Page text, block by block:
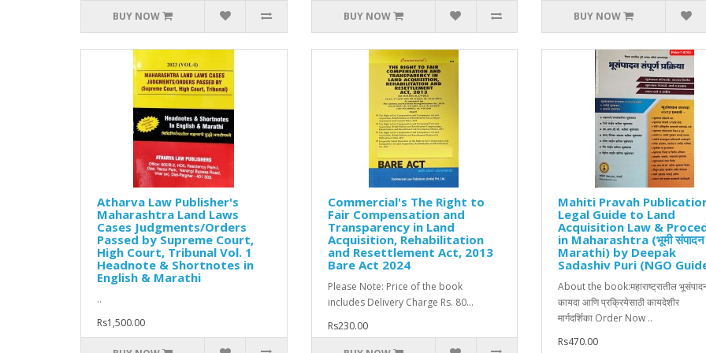
BUY NOW BUY NOW BUY NOW
Atharva Law Publisher's
Maharashtra Land Laws
Cases Judgments/Orders
Passed by Supreme Court,
High Court, Tribunal Vol. 1
Headnote & Shortnotes in
English & Marathi
..
Rs1,500.00
Commercial's The Right to
Fair Compensation and
Transparency in Land
Acquisition, Rehabilitation
and Resettlement Act, 2013
Bare Act 2024
Please Note: Price of the book
includes Delivery Charge Rs. 80...
Rs230.00
Mahiti Pravah
Legal Guide to Land
Acquisition Law &
in Maharashtra (भूमी
Marathi) by Deepak
Sadashiv Puri (NGO
About the book:महाराष्ट्रातील
कायदा आणि प्रक्रियेसाठी कायदेशीर
मार्गदर्शिका Order Now ..
Rs470.00